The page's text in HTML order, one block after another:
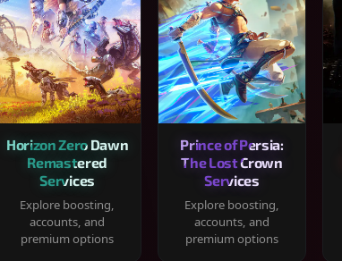
Horizon Zero Dawn
Remastered
Services
Explore boosting,
accounts, and
premium options
Prince of Persia:
The Lost Crown
Services
Explore boosting,
accounts, and
premium options